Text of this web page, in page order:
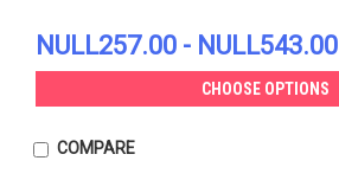
NULL257.00 - NULL543.00
CHOOSE OPTIONS
COMPARE